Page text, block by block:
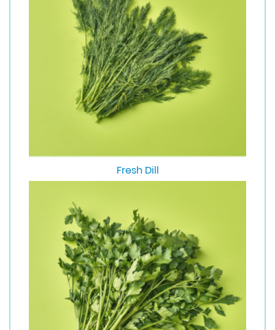
Fresh Dill